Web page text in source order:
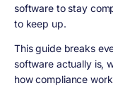
software to stay
to keep up.
This guide breaks
software actually is,
how compliance